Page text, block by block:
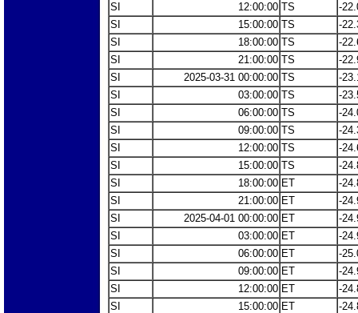
SI
12:00:00 TS
-
SI
15:00:00 TS
-
SI
18:00:00 TS
-
SI
21:00:00 TS
-
SI
2025-03-31 00:00:00 TS
-
SI
03:00:00 TS
-
SI
06:00:00 TS
-
SI
09:00:00 TS
-
SI
12:00:00 TS
-
SI
15:00:00 TS
-
SI
18:00:00 ET
-
SI
21:00:00 ET
-
SI
2025-04-01 00:00:00 ET
-
SI
03:00:00 ET
-
SI
06:00:00 ET
-
SI
09:00:00 ET
-
SI
12:00:00 ET
-
SI
15:00:00 ET
-